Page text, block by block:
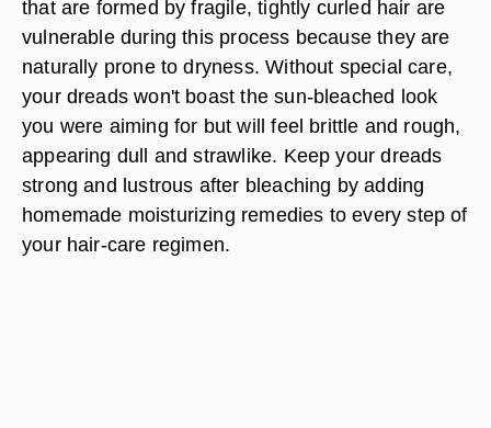
that are formed by fragile, tightly curled hair are
vulnerable during this process because they are
naturally prone to dryness. Without special care,
your dreads won't boast the sun-bleached look
you were aiming for but will feel brittle and rough,
appearing dull and strawlike. Keep your dreads
strong and lustrous after bleaching by adding
homemade moisturizing remedies to every step of
your hair-care regimen.